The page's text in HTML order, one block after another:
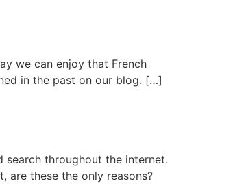
we can enjoy that French
in the past on our blog. […]
throughout the internet.
are these the only reasons?